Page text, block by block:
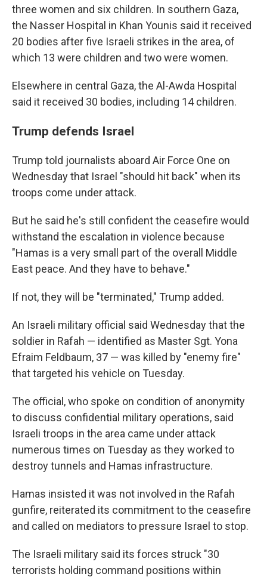
three women and six children. In southern Gaza,
the Nasser Hospital in Khan Younis said it received
20 bodies after five Israeli strikes in the area, of
which 13 were children and two were women.
Elsewhere in central Gaza, the Al-Awda Hospital
said it received 30 bodies, including 14 children.
Trump defends Israel
Trump told journalists aboard Air Force One on
Wednesday that Israel "should hit back" when its
troops come under attack.
But he said he's still confident the ceasefire would
withstand the escalation in violence because
"Hamas is a very small part of the overall Middle
East peace. And they have to behave."
If not, they will be "terminated," Trump added.
An Israeli military official said Wednesday that the
soldier in Rafah — identified as Master Sgt. Yona
Efraim Feldbaum, 37 — was killed by "enemy fire"
that targeted his vehicle on Tuesday.
The official, who spoke on condition of anonymity
to discuss confidential military operations, said
Israeli troops in the area came under attack
numerous times on Tuesday as they worked to
destroy tunnels and Hamas infrastructure.
Hamas insisted it was not involved in the Rafah
gunfire, reiterated its commitment to the ceasefire
and called on mediators to pressure Israel to stop.
The Israeli military said its forces struck "30
terrorists holding command positions within